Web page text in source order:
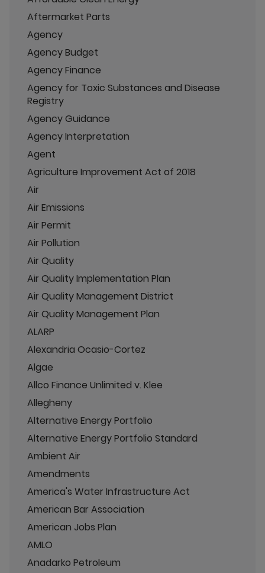
Aftermarket Parts
Agency
Agency Budget
Agency Finance
Agency for Toxic Substances and Disease
Registry
Agency Guidance
Agency Interpretation
Agent
Agriculture Improvement Act of 2018
Air
Air Emissions
Air Permit
Air Pollution
Air Quality
Air Quality Implementation Plan
Air Quality Management District
Air Quality Management Plan
ALARP
Alexandria Ocasio-Cortez
Algae
Allco Finance Unlimited v. Klee
Allegheny
Alternative Energy Portfolio
Alternative Energy Portfolio Standard
Ambient Air
Amendments
America's Water Infrastructure Act
American Bar Association
American Jobs Plan
AMLO
Anadarko Petroleum